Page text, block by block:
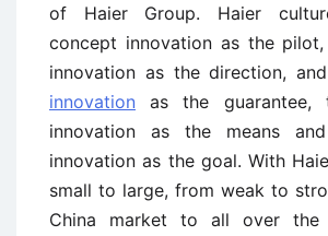
of Haier Group. Haier
concept innovation as the
innovation as the direction, and
innovation as the guarantee,
innovation as the means
innovation as the goal. With
small to large, from weak to
China market to all over the